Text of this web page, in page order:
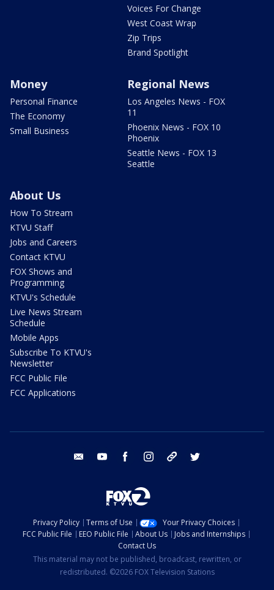
Voices For Change
West Coast Wrap
Zip Trips
Brand Spotlight
Money
Personal Finance
The Economy
Small Business
Regional News
Los Angeles News - FOX
11
Phoenix News - FOX 10
Phoenix
Seattle News - FOX 13
Seattle
About Us
How To Stream
KTVU Staff
Jobs and Careers
Contact KTVU
FOX Shows and
Programming
KTVU's Schedule
Live News Stream
Schedule
Mobile Apps
Subscribe To KTVU's
Newsletter
FCC Public File
FCC Applications
email youtube facebook instagram tik tok
Privacy Policy Terms of Use
Your Privacy Choices
FCC Public File
EEO Public File About Us
Jobs and Internships
Contact Us
This material may not be published, broadcast, rewritten, or
redistributed. ©2026 FOX Television Stations